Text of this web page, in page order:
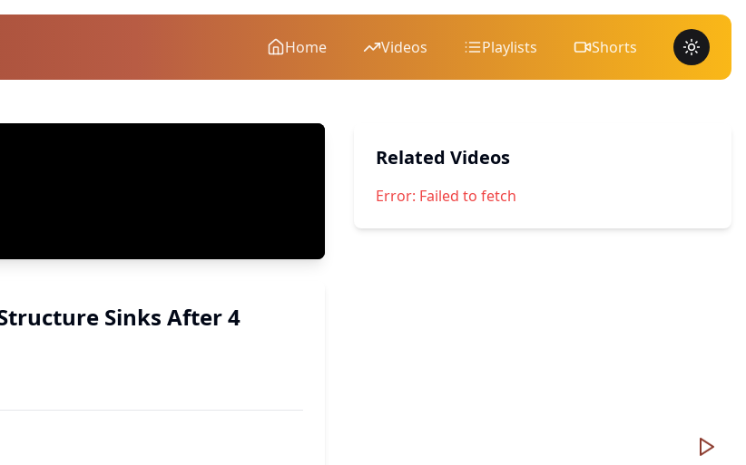
Home Videos Playlists Shorts Toggle
Sinks After 4
Related Videos
Error: Failed to fetch